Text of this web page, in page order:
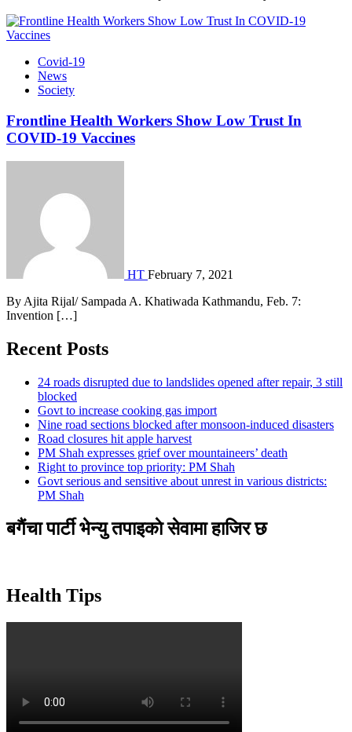
Covid-19
News
Society
Frontline Health Workers Show Low Trust In
COVID-19 Vaccines
HT February 7, 2021
By Ajita Rijal/ Sampada A. Khatiwada Kathmandu, Feb. 7:
Invention […]
Recent Posts
24 roads disrupted due to landslides opened after repair, 3 still
blocked
Govt to increase cooking gas import
Nine road sections blocked after monsoon-induced disasters
Road closures hit apple harvest
PM Shah expresses grief over mountaineers’ death
Right to province top priority: PM Shah
Govt serious and sensitive about unrest in various districts:
PM Shah
बगैंचा पार्टी भेन्यु तपाइकाे सेवामा हाजिर छ
Health Tips